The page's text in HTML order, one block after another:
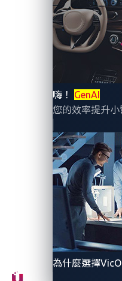
嗨！ GenAI
您的效率提升小
為什麼選擇
To explore this in a
threat research team
Automotive Capture the
Singapore International
challenged
attacks on virtualized
these vulnerabilities
engineers can design
CAN
Modern vehicles rely on